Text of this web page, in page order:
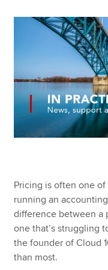
About us
Search jobs
Find an accountant
Technical resources
Pricing is often one
running an
difference between a
one that’s struggling
the founder of Cloud
than most.